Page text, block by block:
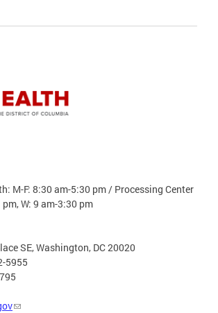
M-F: 8:30 am-5:30 pm / Processing Center
W: 9 am-3:30 pm
SE, Washington, DC 20020
5955